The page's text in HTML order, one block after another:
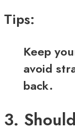
Tips:
Keep
avoid
back.
3.